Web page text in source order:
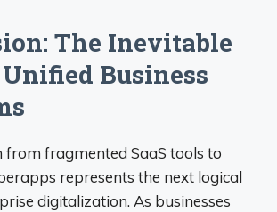
The Inevitable
Business
from fragmented SaaS tools to
represents the next logical
digitalization. As businesses